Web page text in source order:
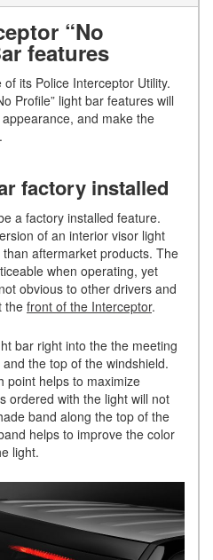
“No
features
its Police Interceptor Utility.
Profile” light bar features will
and make the
factory installed
a factory installed feature.
of an interior visor light
aftermarket products. The
when operating, yet
obvious to other drivers and
the front of the Interceptor.
bar right into the the meeting
the top of the windshield.
point helps to maximize
ordered with the light will not
band along the top of the
helps to improve the color
light.